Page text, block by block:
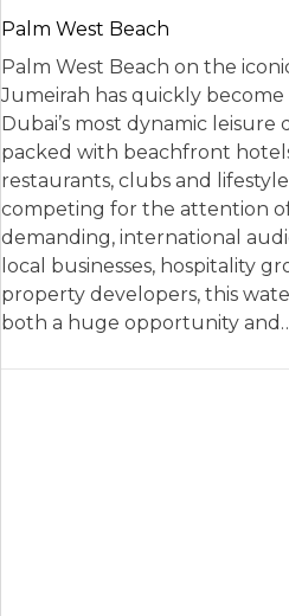
Palm West Beach
Palm West Beach on the
Jumeirah has quickly become
Dubai’s most dynamic leisure
packed with beachfront
restaurants, clubs and lifestyle
competing for the attention
demanding, international
local businesses, hospitality
property developers, this
both a huge opportunity